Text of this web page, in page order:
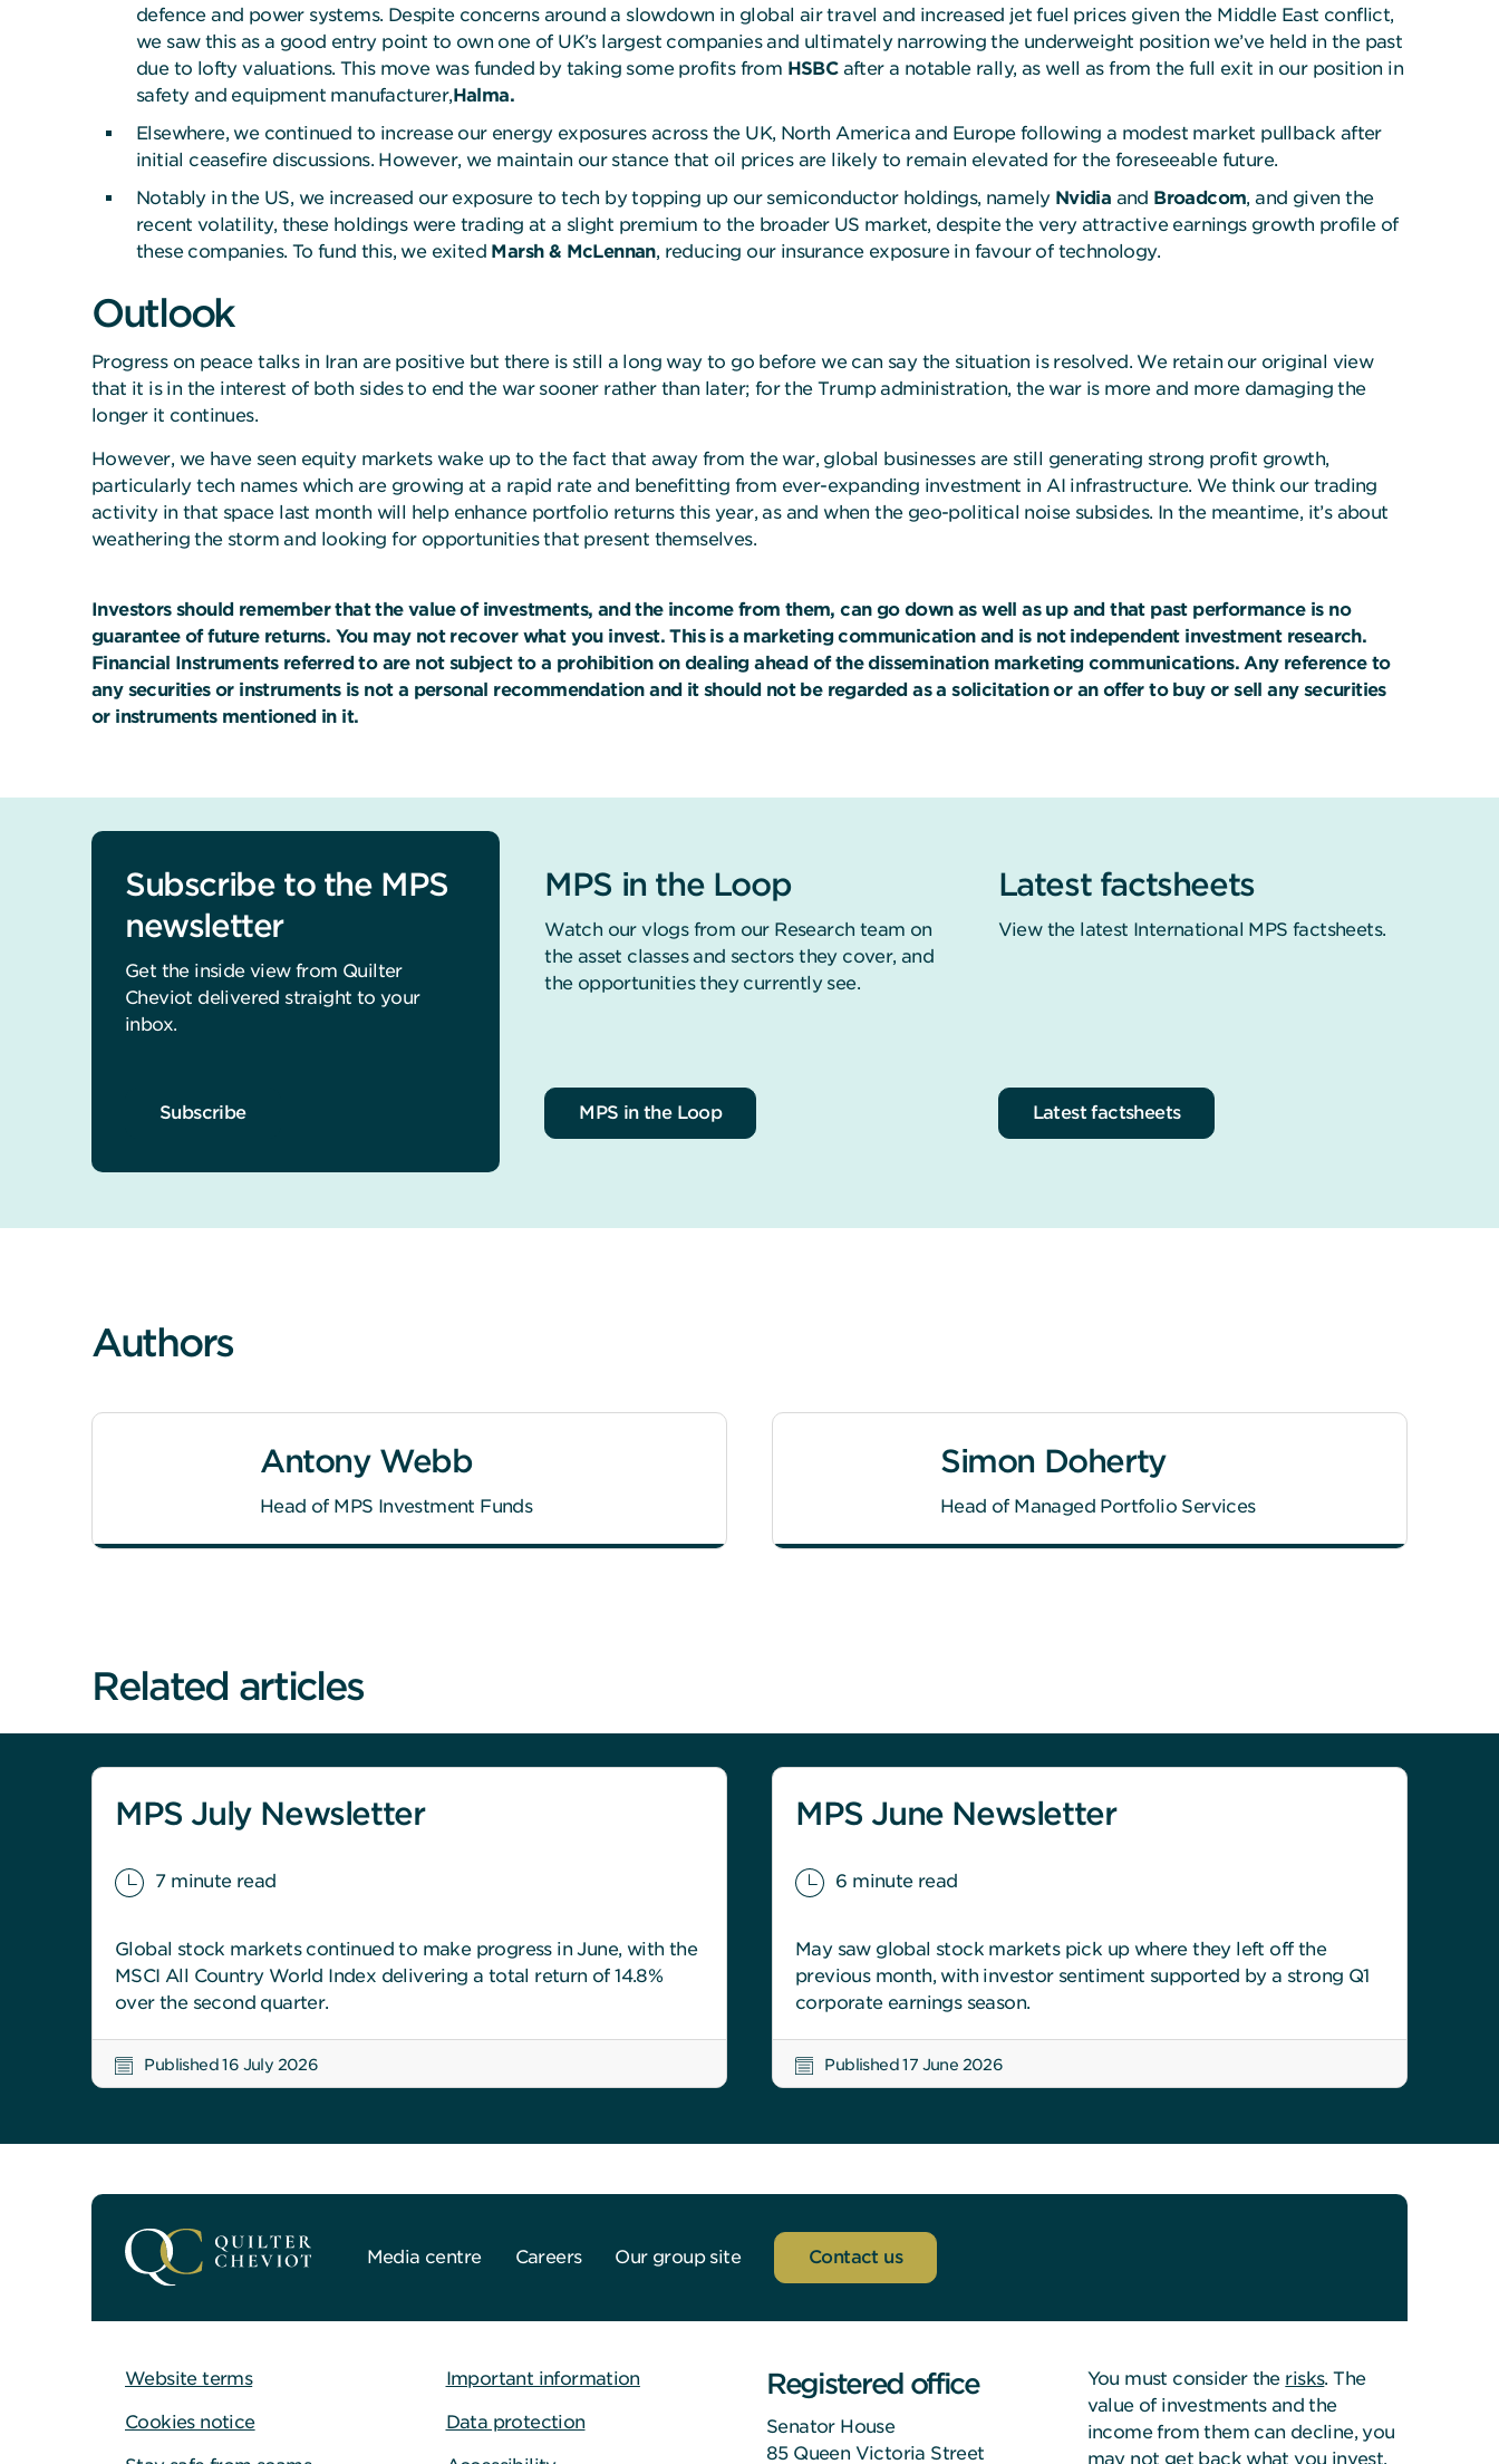
defence and power systems. Despite concerns around a slowdown in global air travel and increased jet fuel prices given the Middle East conflict,
we saw this as a good entry point to own one of UK’s largest companies and ultimately narrowing the underweight position we’ve held in the past
due to lofty valuations. This move was funded by taking some profits from HSBCafter a notable rally, as well as from the full exit in our position in
safety and equipment manufacturer,Halma.
Elsewhere, we continued to increase our energy exposures across the UK, North America and Europe following a modest market pullback after
initial ceasefire discussions. However, we maintain our stance that oil prices are likely to remain elevated for the foreseeable future.
Notably in the US, we increased our exposure to tech by topping up our semiconductor holdings, namely Nvidia and Broadcom, and given the
recent volatility, these holdings were trading at a slight premium to the broader US market, despite the very attractive earnings growth profile of
these companies. To fund this, we exited Marsh & McLennan, reducing our insurance exposure in favour of technology.
Outlook
Progress on peace talks in Iran are positive but there is still a long way to go before we can say the situation is resolved. We retain our original view
that it is in the interest of both sides to end the war sooner rather than later; for the Trump administration, the war is more and more damaging the
longer it continues.
However, we have seen equity markets wake up to the fact that away from the war, global businesses are still generating strong profit growth,
particularly tech names which are growing at a rapid rate and benefitting from ever-expanding investment in AI infrastructure. We think our trading
activity in that space last month will help enhance portfolio returns this year, as and when the geo-political noise subsides. In the meantime, it’s about
weathering the storm and looking for opportunities that present themselves.
Investors should remember that the value of investments, and the income from them, can go down as well as up and that past performance is no
guarantee of future returns. You may not recover what you invest. This is a marketing communication and is not independent investment research.
Financial Instruments referred to are not subject to a prohibition on dealing ahead of the dissemination marketing communications. Any reference to
any securities or instruments is not a personal recommendation and it should not be regarded as a solicitation or an offer to buy or sell any securities
or instruments mentioned in it.
Subscribe to the MPS
newsletter
Get the inside view from Quilter
Cheviot delivered straight to your
inbox.
Subscribe
MPS in the Loop
Watch our vlogs from our Research team on
the asset classes and sectors they cover, and
the opportunities they currently see.
MPS in the Loop
Latest factsheets
View the latest International MPS factsheets.
Latest factsheets
Authors
Antony Webb
Head of MPS Investment Funds
Simon Doherty
Head of Managed Portfolio Services
Related articles
MPS July Newsletter
7 minute read
Global stock markets continued to make progress in June, with the
MSCI All Country World Index delivering a total return of 14.8%
over the second quarter.
Published 16 July 2026
MPS June Newsletter
6 minute read
May saw global stock markets pick up where they left off the
previous month, with investor sentiment supported by a strong Q1
corporate earnings season.
Published 17 June 2026
Media centre Careers Our group site Contact us
Website terms
Cookies notice
Important information
Data protection
Registered office
Senator House
85 Queen Victoria Street
You must consider the risks. The
value of investments and the
income from them can decline, you
may not get back what you invest.